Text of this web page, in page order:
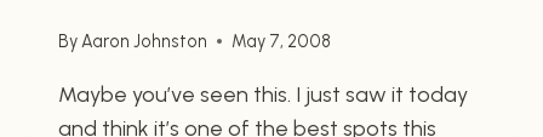
ByAaron Johnston May 7, 2008
Maybe you’ve seen this. I just saw it today
and think it’s one of the best spots this